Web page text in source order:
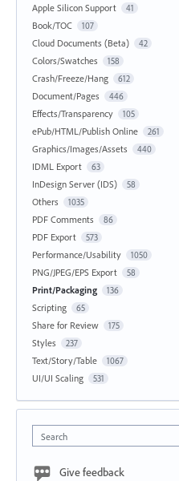
Apple Silicon Support 41
Book/TOC 107
Cloud Documents (Beta) 42
Colors/Swatches 158
Crash/Freeze/Hang 612
Document/Pages 446
Effects/Transparency 105
ePub/HTML/Publish Online 261
Graphics/Images/Assets 440
IDML Export 63
InDesign Server (IDS) 58
Others 1035
PDF Comments 86
PDF Export 573
Performance/Usability 1050
PNG/JPEG/EPS Export 58
Print/Packaging 136
Scripting 65
Share for Review 175
Styles 237
Text/Story/Table 1067
UI/UI Scaling 531
Search
Give feedback